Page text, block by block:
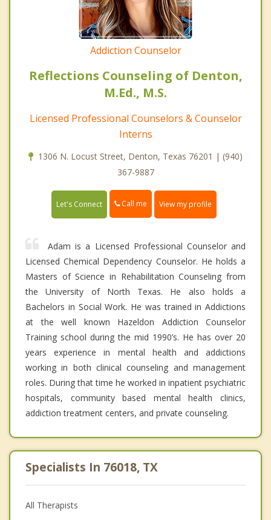
Addiction Counselor
Reflections Counseling of Denton,
M.Ed., M.S.
Licensed Professional Counselors & Counselor
Interns
1306 N. Locust Street, Denton, Texas 76201 | (940)
367-9887
Let's Connect Call me View my profile
Adam is a Licensed Professional Counselor and
Licensed Chemical Dependency Counselor. He holds a
Masters of Science in Rehabilitation Counseling from
the University of North Texas. He also holds a
Bachelors in Social Work. He was trained in Addictions
at the well known Hazeldon Addiction Counselor
Training school during the mid 1990’s. He has over 20
years experience in mental health and addictions
working in both clinical counseling and management
roles. During that time he worked in inpatient psychiatric
hospitals, community based mental health clinics,
addiction treatment centers, and private counseling.
Specialists In 76018, TX
All Therapists